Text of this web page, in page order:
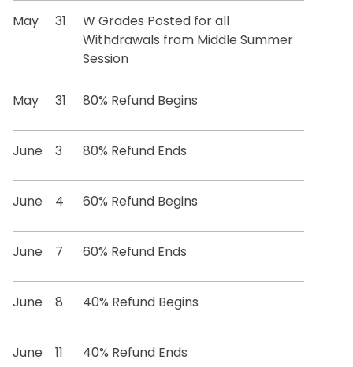
May 31
W Grades Posted for all
Withdrawals from Middle Summer
Session
May 31 80% Refund Begins
June 3 80% Refund Ends
June 4 60% Refund Begins
June 7 60% Refund Ends
June 8 40% Refund Begins
June 11 40% Refund Ends